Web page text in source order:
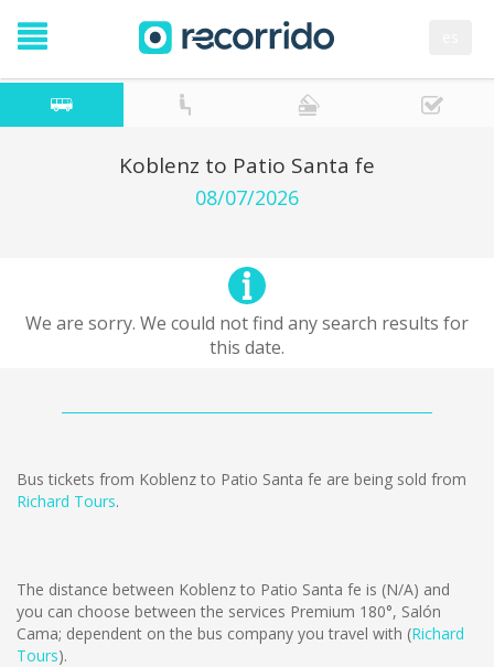
Koblenz to Patio Santa fe
08/07/2026
We are sorry. We could not find any search results for
this date.
Bus tickets from Koblenz to Patio Santa fe are being sold from
Richard Tours.
The distance between Koblenz to Patio Santa fe is (N/A) and
you can choose between the services Premium 180°, Salón
Cama; dependent on the bus company you travel with (Richard
Tours).